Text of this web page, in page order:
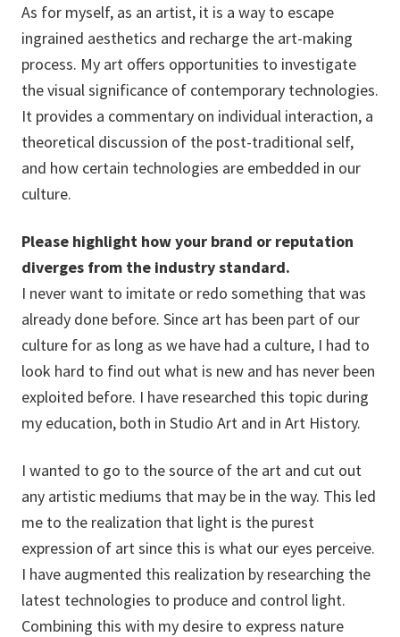
As for myself, as an artist, it is a way to escape
ingrained aesthetics and recharge the art-making
process. My art offers opportunities to investigate
the visual significance of contemporary technologies.
It provides a commentary on individual interaction, a
theoretical discussion of the post-traditional self,
and how certain technologies are embedded in our
culture.
Please highlight how your brand or reputation
diverges from the industry standard.
I never want to imitate or redo something that was
already done before. Since art has been part of our
culture for as long as we have had a culture, I had to
look hard to find out what is new and has never been
exploited before. I have researched this topic during
my education, both in Studio Art and in Art History.
I wanted to go to the source of the art and cut out
any artistic mediums that may be in the way. This led
me to the realization that light is the purest
expression of art since this is what our eyes perceive.
I have augmented this realization by researching the
latest technologies to produce and control light.
Combining this with my desire to express nature